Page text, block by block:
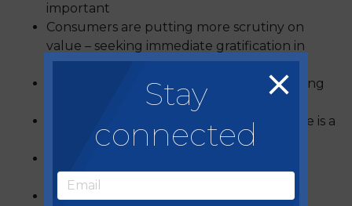
important
Consumers are putting more scrutiny on
value – seeking immediate gratification in
reward schemes
Healthier eating is developing and changing
Sustainability remains a priority – low waste is a
core focus
socialising formats on the rise
Operators are diversifying to meet
Stay
connected